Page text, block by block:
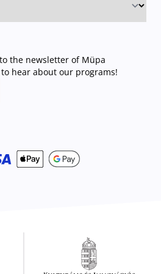
the newsletter of Müpa
hear about our programs!